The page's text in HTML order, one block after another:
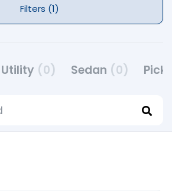
Filters (1)
(0) Sedan (0)